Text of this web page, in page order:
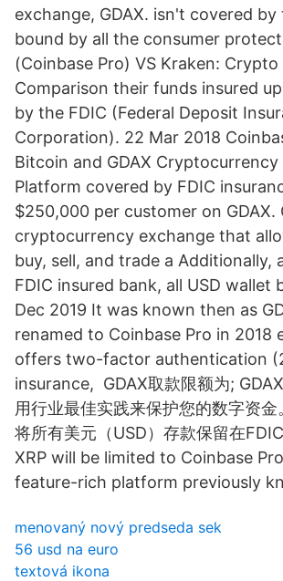
exchange, GDAX. isn't covered by
bound by all the consumer
(Coinbase Pro) VS Kraken:
Comparison their funds insured
by the FDIC (Federal Deposit
Corporation). 22 Mar 2018
Bitcoin and GDAX Cryptocurrency
Platform covered by FDIC
$250,000 per customer on GDAX.
cryptocurrency exchange that
buy, sell, and trade a Additionally,
FDIC insured bank, all USD wallet
Dec 2019 It was known then as
renamed to Coinbase Pro in 2018
offers two-factor authentication
insurance, GDAX取款限额为;
用行业最佳实践来保护您的数字资金
将所有美元（USD）存款保留在
XRP will be limited to Coinbase
feature-rich platform previously
menovaný nový predseda sek
56 usd na euro
textová ikona